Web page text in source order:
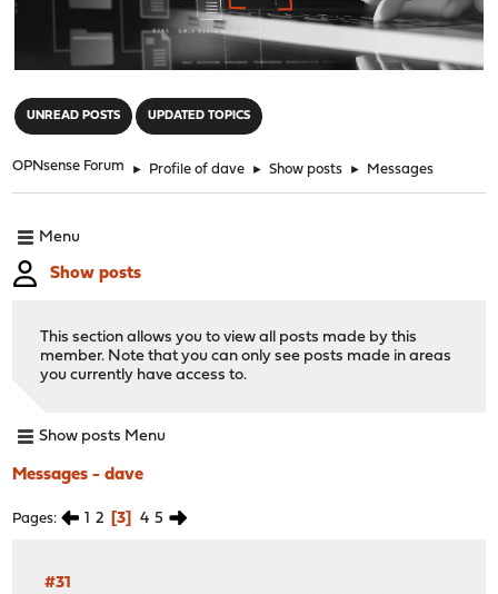
UNREAD POSTS UPDATED TOPICS
OPNsense Forum ► Profile of dave ► Show posts ► Messages
Menu
Show posts
This section allows you to view all posts made by this
member. Note that you can only see posts made in areas
you currently have access to.
Show posts Menu
Messages - dave
Pages 1 2 3 4 5
#31